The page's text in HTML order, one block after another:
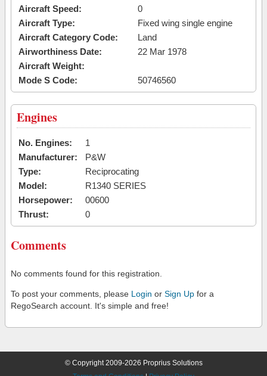
Aircraft Speed:
0
Aircraft Type:
Fixed wing single engine
Aircraft Category Code:
Land
Airworthiness Date:
22 Mar 1978
Aircraft Weight:
Mode S Code:
50746560
Engines
No. Engines:
1
Manufacturer:
P&W
Type:
Reciprocating
Model:
R1340 SERIES
Horsepower:
00600
Thrust:
0
Comments
No comments found for this registration.
To post your comments, please Login or Sign Up for a
RegoSearch account. It's simple and free!
© Copyright 2009-2026 Proprius Solutions